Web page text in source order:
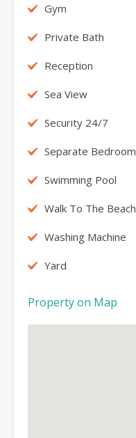
Gym
Private Bath
Reception
Sea View
Security 24/7
Separate Bedroom
Swimming Pool
Walk To The Beach
Washing Machine
Yard
Property on Map